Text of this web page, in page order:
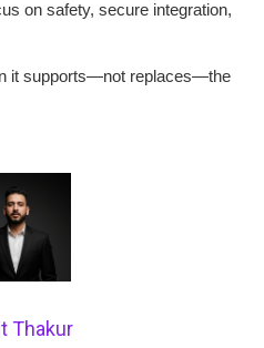
on safety, secure integration,
it supports—not replaces—the
Thakur